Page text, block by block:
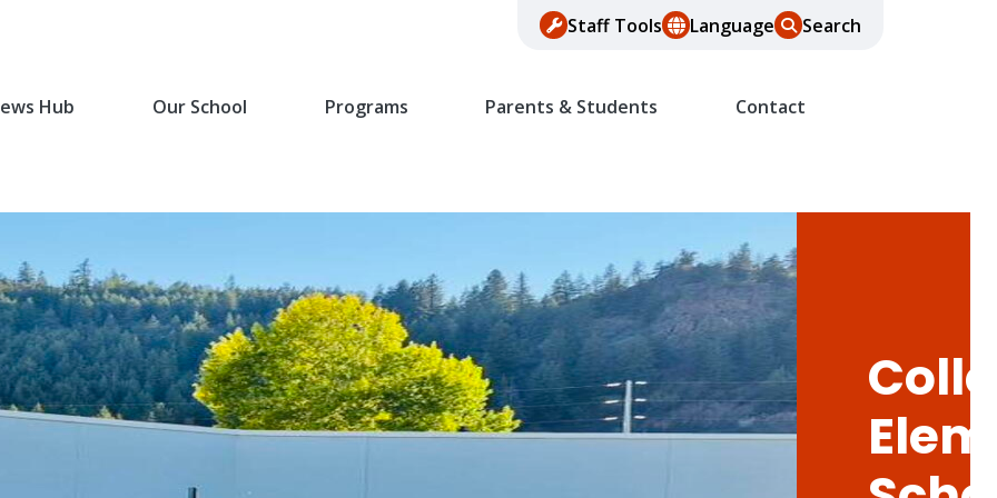
Staff Tools Language Search
Hub Our School Programs Parents & Students Contact